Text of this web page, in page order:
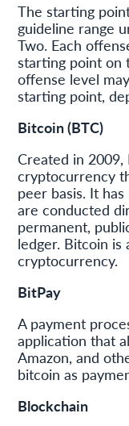
The starting
guideline range
Two. Each
starting point on
offense level
starting point,
Bitcoin (BTC)
Created in
cryptocurrency
peer basis. It
are conducted
permanent,
ledger. Bitcoin
cryptocurrency.
BitPay
A payment
application that
Amazon, and
bitcoin as
Blockchain